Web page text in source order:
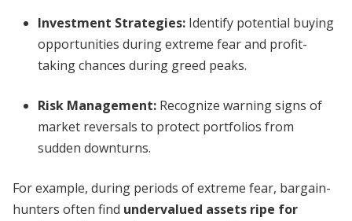
Investment Strategies: Identify potential buying
opportunities during extreme fear and profit-
taking chances during greed peaks.
Risk Management: Recognize warning signs of
market reversals to protect portfolios from
sudden downturns.
For example, during periods of extreme fear, bargain-
hunters often find undervalued assets ripe for